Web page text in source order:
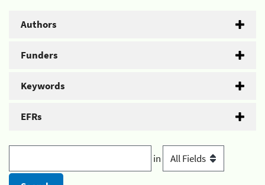
Authors
Funders
Keywords
EFRs
in